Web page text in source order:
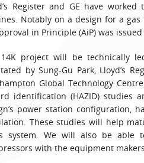
Register and GE have
Notably on a design for a
in Principle (AiP) was
project will be technically
by Sung-Gu Park, Lloyd’s
Global Technology
identification (HAZID) studies
power station configuration,
These studies will help
system. We will also be able
with the equipment